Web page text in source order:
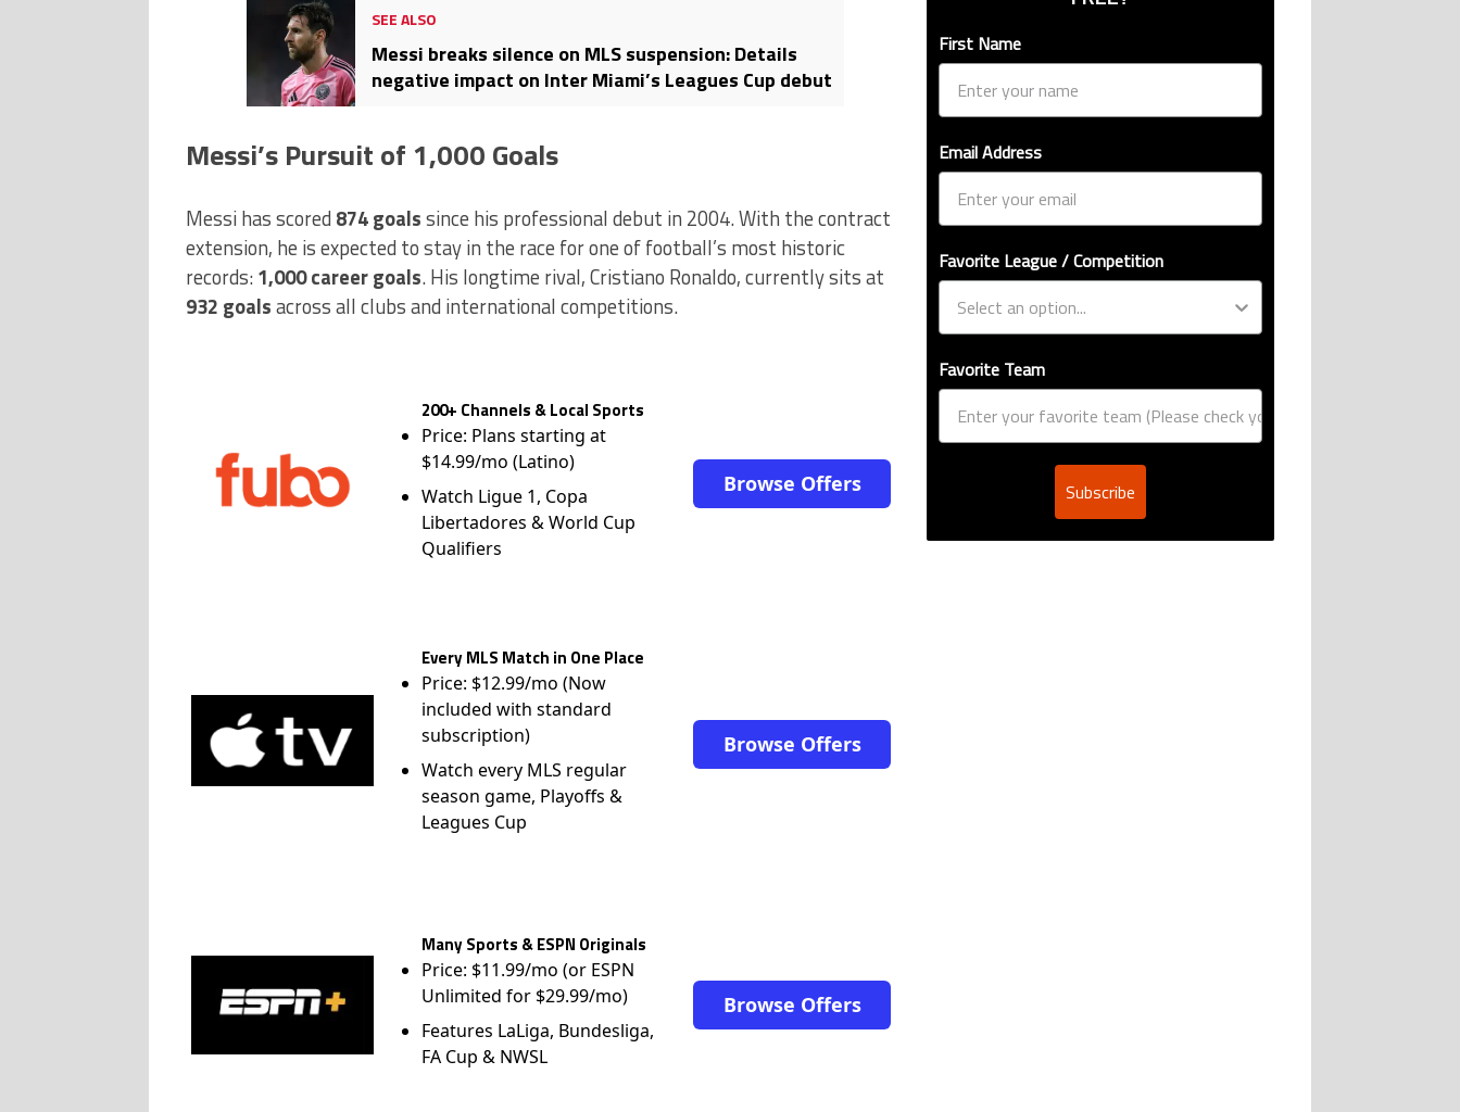
SEE ALSO
Messi breaks silence on MLS suspension: Details
negative impact on Inter Miami’s Leagues Cup debut
Messi’s Pursuit of 1,000 Goals
Messi has scored 874 goalssince his professional debut in 2004. With the contract
extension, he is expected to stay in the race for one of football’s most historic
records:1,000 career goals. His longtime rival, Cristiano Ronaldo, currently sits at
932 goalsacross all clubs and international competitions.
200+ Channels & Local Sports
Price: Plans starting at
$14.99/mo (Latino)
Watch Ligue 1, Copa
Libertadores & World Cup
Qualifiers
Browse Offers
Every MLS Match in One Place
Price: $12.99/mo (Now
included with standard
subscription)
Watch every MLS regular
season game, Playoffs &
Leagues Cup
Browse Offers
Many Sports & ESPN Originals
Price: $11.99/mo (or ESPN
Unlimited for $29.99/mo)
Features LaLiga, Bundesliga,
FA Cup & NWSL
Browse Offers
First Name
Email Address
Favorite League / Competition
Favorite Team
Subscribe